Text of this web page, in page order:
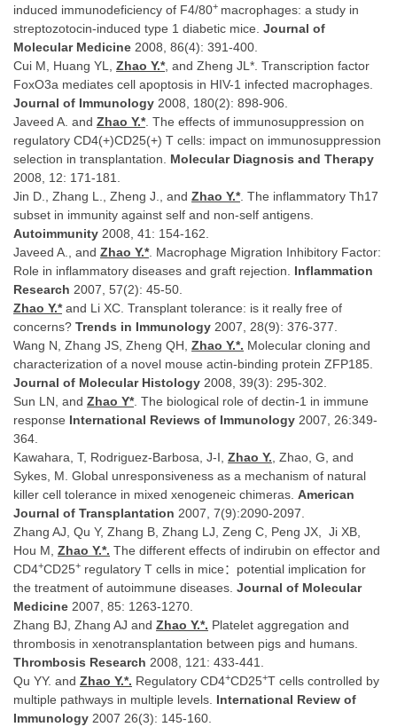
induced immunodeficiency of F4/80+ macrophages: a study in
streptozotocin-induced type 1 diabetic mice. Journal of
Molecular Medicine 2008, 86(4): 391-400.
Cui M, Huang YL, Zhao Y.*, and Zheng JL*. Transcription factor
FoxO3a mediates cell apoptosis in HIV-1 infected macrophages.
Journal of Immunology 2008, 180(2): 898-906.
Javeed A. and Zhao Y.*. The effects of immunosuppression on
regulatory CD4(+)CD25(+) T cells: impact on immunosuppression
selection in transplantation. Molecular Diagnosis and Therapy
2008, 12: 171-181.
Jin D., Zhang L., Zheng J., and Zhao Y.*. The inflammatory Th17
subset in immunity against self and non-self antigens.
Autoimmunity 2008, 41: 154-162.
Javeed A., and Zhao Y.*. Macrophage Migration Inhibitory Factor:
Role in inflammatory diseases and graft rejection. Inflammation
Research 2007, 57(2): 45-50.
Zhao Y.*and Li XC. Transplant tolerance: is it really free of
concerns? Trends in Immunology 2007, 28(9): 376-377.
Wang N, Zhang JS, Zheng QH, Zhao Y.*. Molecular cloning and
characterization of a novel mouse actin-binding protein ZFP185.
Journal of Molecular Histology 2008, 39(3): 295-302.
Sun LN, and Zhao Y*. The biological role of dectin-1 in immune
response International Reviews of Immunology 2007, 26:349-
364.
Kawahara, T, Rodriguez-Barbosa, J-I, Zhao Y., Zhao, G, and
Sykes, M. Global unresponsiveness as a mechanism of natural
killer cell tolerance in mixed xenogeneic chimeras. American
Journal of Transplantation 2007, 7(9):2090-2097.
Zhang AJ, Qu Y, Zhang B, Zhang LJ, Zeng C, Peng JX, Ji XB,
Hou M, Zhao Y.*. The different effects of indirubin on effector and
CD4+CD25+ regulatory T cells in mice：potential implication for
the treatment of autoimmune diseases. Journal of Molecular
Medicine 2007, 85: 1263-1270.
Zhang BJ, Zhang AJ and Zhao Y.*. Platelet aggregation and
thrombosis in xenotransplantation between pigs and humans.
Thrombosis Research 2008, 121: 433-441.
Qu YY. and Zhao Y.*. Regulatory CD4+CD25+T cells controlled by
multiple pathways in multiple levels. International Review of
Immunology 2007 26(3): 145-160.